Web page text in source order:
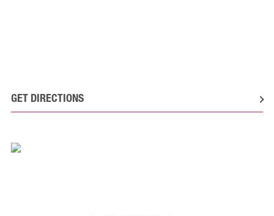
GET DIRECTIONS